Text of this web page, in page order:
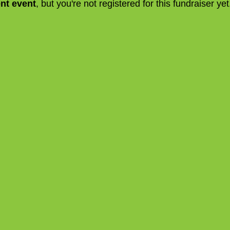
event, but you're not registered for this fundraiser